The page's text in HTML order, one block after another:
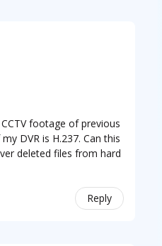
footage of previous
DVR is H.237. Can this
deleted files from hard
Reply